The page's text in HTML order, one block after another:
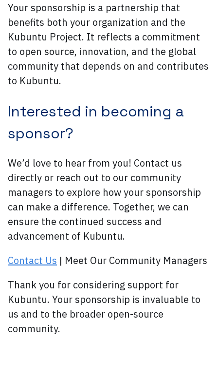
Your sponsorship is a partnership that
benefits both your organization and the
Kubuntu Project. It reflects a commitment
to open source, innovation, and the global
community that depends on and contributes
to Kubuntu.
Interested in becoming a
sponsor?
We’d love to hear from you! Contact us
directly or reach out to our community
managers to explore how your sponsorship
can make a difference. Together, we can
ensure the continued success and
advancement of Kubuntu.
Contact Us | Meet Our Community Managers
Thank you for considering support for
Kubuntu. Your sponsorship is invaluable to
us and to the broader open-source
community.